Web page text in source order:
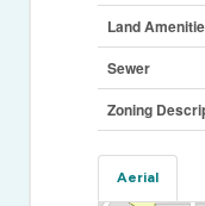
Land
Sewer
Zoning
Aerial